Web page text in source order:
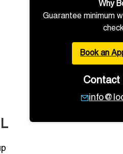
Why
Guarantee minimum
Book an
Contact